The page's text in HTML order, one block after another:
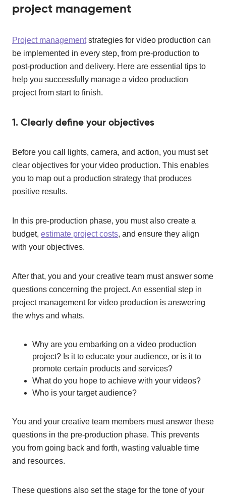
project management
Project managementstrategies for video production can
be implemented in every step, from pre-production to
post-production and delivery. Here are essential tips to
help you successfully manage a video production
project from start to finish.
1. Clearly define your objectives
Before you call lights, camera, and action, you must set
clear objectives for your video production. This enables
you to map out a production strategy that produces
positive results.
In this pre-production phase, you must also create a
budget, estimate project costs, and ensure they align
with your objectives.
After that, you and your creative team must answer some
questions concerning the project. An essential step in
project management for video production is answering
the whys and whats.
Why are you embarking on a video production
project? Is it to educate your audience, or is it to
promote certain products and services?
What do you hope to achieve with your videos?
Who is your target audience?
You and your creative team members must answer these
questions in the pre-production phase. This prevents
you from going back and forth, wasting valuable time
and resources.
These questions also set the stage for the tone of your